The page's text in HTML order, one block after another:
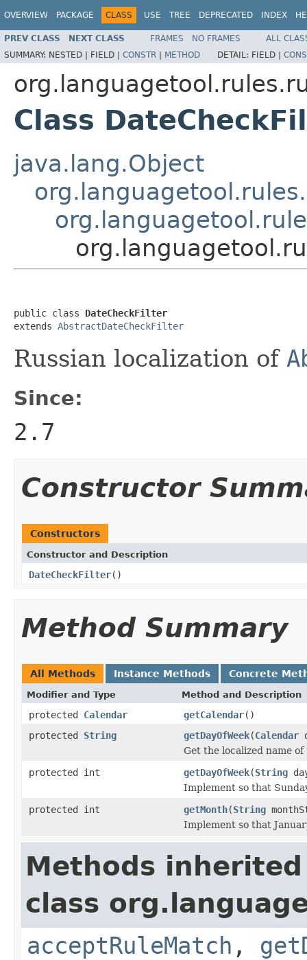
OVERVIEW PACKAGE CLASS USE TREE DEPRECATED INDEX
PREV CLASS NEXT CLASS FRAMES NO FRAMES
ALL
SUMMARY: NESTED | FIELD | CONSTR | METHOD DETAIL: FIELD |
Class
java.lang.Object
public class DateCheckFilter
extends AbstractDateCheckFilter
Russian localization of
Since:
2.7
Constructor
Constructors
Constructor and Description
DateCheckFilter()
Method Summary
All Methods Instance Methods Concrete
Modifier and Type Method and Description
protected Calendar getCalendar()
protected String getDayOfWeek(Calendar
Get the localized name
protected int
getDayOfWeek(String
Implement so that
protected int
getMonth(String
Implement so that
Methods
class
acceptRuleMatch ,